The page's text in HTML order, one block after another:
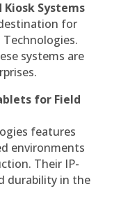
Kiosk Systems
for
systems are
for Field
features
environments
Their IP-
durability in the